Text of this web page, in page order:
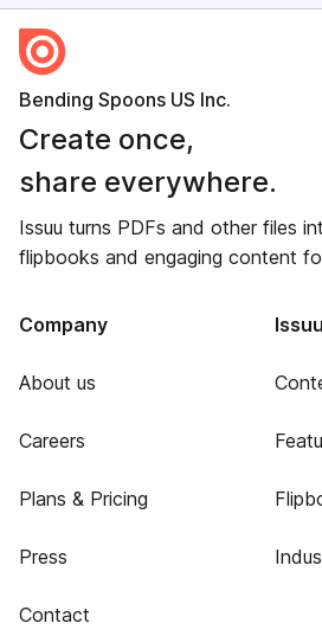
Bending Spoons US Inc.
Create once,
share everywhere.
Issuu turns PDFs and other files
flipbooks and engaging content
Company
About us
Careers
Plans & Pricing
Press
Contact